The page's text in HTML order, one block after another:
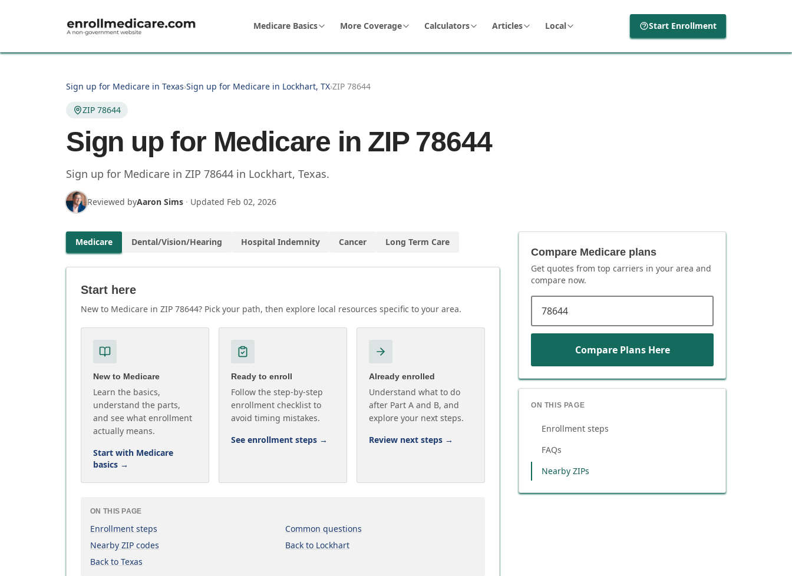
Medicare Basics More Coverage Calculators Articles Local Start Enrollment
Sign up for Medicare in Texas›Sign up for Medicare in Lockhart, TX›ZIP 78644
ZIP 78644
Sign up for Medicare in ZIP 78644
Sign up for Medicare in ZIP 78644 in Lockhart, Texas.
Reviewed byAaron Sims · Updated Feb 02, 2026
Medicare Dental/Vision/Hearing Hospital Indemnity Cancer Long Term Care
Start here
New to Medicare in ZIP 78644? Pick your path, then explore local resources specific to your area.
New to Medicare
Learn the basics,
understand the parts,
and see what enrollment
actually means.
Start with Medicare
basics →
Ready to enroll
Follow the step-by-step
enrollment checklist to
avoid timing mistakes.
See enrollment steps →
Already enrolled
Understand what to do
after Part A and B, and
explore your next steps.
Review next steps →
ON THIS PAGE
Enrollment steps
Common questions
Nearby ZIP codes
Back to Lockhart
Back to Texas
Compare Medicare plans
Get quotes from top carriers in your area and
compare now.
Compare Plans Here
ON THIS PAGE
Enrollment steps
FAQs
Nearby ZIPs